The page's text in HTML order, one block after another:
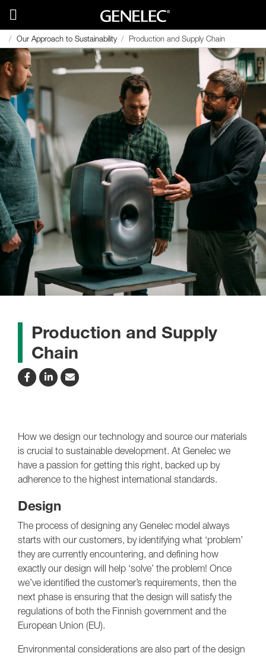
Our Approach to Sustainability Production and Supply Chain
Production and Supply
Chain
How we design our technology and source our materials
is crucial to sustainable development. At Genelec we
have a passion for getting this right, backed up by
adherence to the highest international standards.
Design
The process of designing any Genelec model always
starts with our customers, by identifying what ‘problem’
they are currently encountering, and defining how
exactly our design will help ‘solve’ the problem! Once
we’ve identified the customer’s requirements, then the
next phase is ensuring that the design will satisfy the
regulations of both the Finnish government and the
European Union (EU).
Environmental considerations are also part of the design